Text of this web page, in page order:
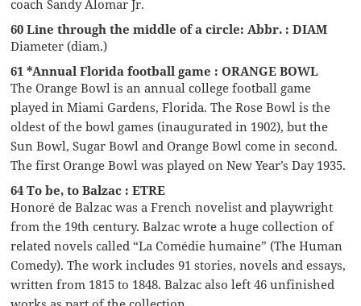
coach Sandy Alomar Jr.
60 Line through the middle of a circle: Abbr. : DIAM
Diameter (diam.)
61 *Annual Florida football game : ORANGE BOWL
The Orange Bowl is an annual college football game
played in Miami Gardens, Florida. The Rose Bowl is the
oldest of the bowl games (inaugurated in 1902), but the
Sun Bowl, Sugar Bowl and Orange Bowl come in second.
The first Orange Bowl was played on New Year’s Day 1935.
64 To be, to Balzac : ETRE
Honoré de Balzac was a French novelist and playwright
from the 19th century. Balzac wrote a huge collection of
related novels called “La Comédie humaine” (The Human
Comedy). The work includes 91 stories, novels and essays,
written from 1815 to 1848. Balzac also left 46 unfinished